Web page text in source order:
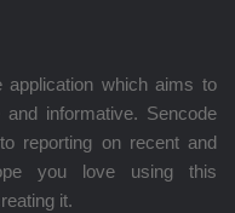
application which aims to
informative. Sencode
reporting on recent and
you love using this
it.